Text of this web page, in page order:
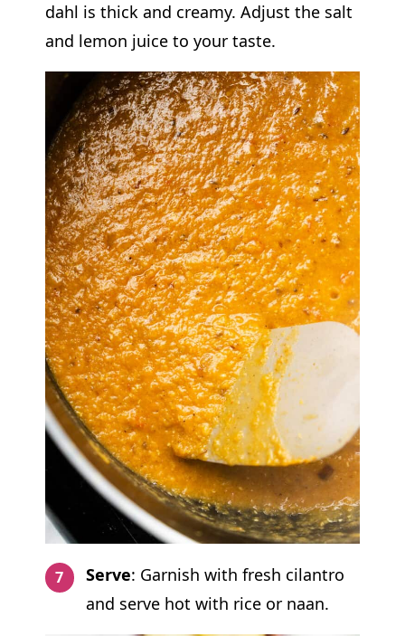
dahl is thick and creamy. Adjust the salt
and lemon juice to your taste.
Serve: Garnish with fresh cilantro
and serve hot with rice or naan.